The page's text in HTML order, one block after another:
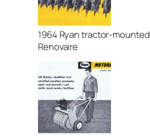
1964 Ryan tractor-mounted
Renovaire